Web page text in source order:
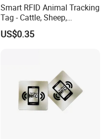
Smart RFID Animal Tracking
Tag - Cattle, Sheep,
134.2kHz Horse ID Pet
Em4305 Microchip
US$0.35